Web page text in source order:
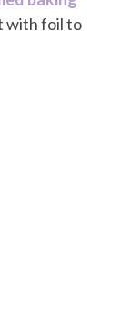
with foil to